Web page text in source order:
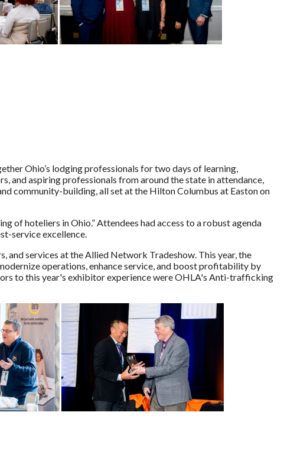
Ohio’s lodging professionals for two days of learning,
and aspiring professionals from around the state in attendance,
community-building, all set at the Hilton Columbus at Easton on
of hoteliers in Ohio.” Attendees had access to a robust agenda
service excellence.
and services at the Allied Network Tradeshow. This year, the
operations, enhance service, and boost profitability by
to this year's exhibitor experience were OHLA's Anti-trafficking